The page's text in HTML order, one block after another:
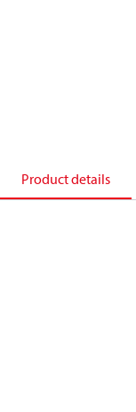
Product details